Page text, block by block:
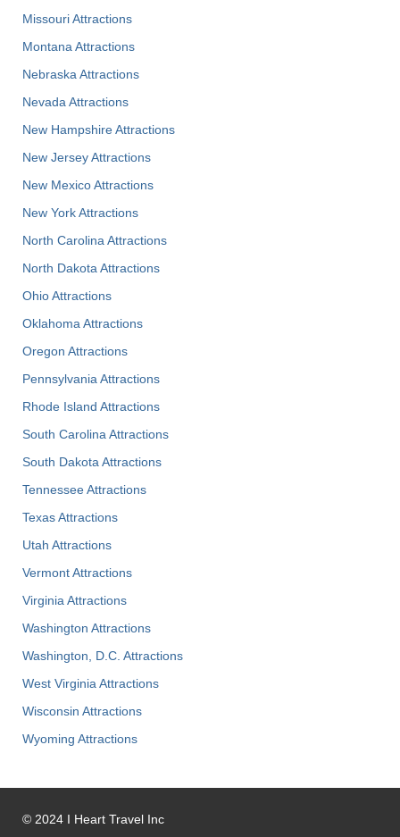
Missouri Attractions
Montana Attractions
Nebraska Attractions
Nevada Attractions
New Hampshire Attractions
New Jersey Attractions
New Mexico Attractions
New York Attractions
North Carolina Attractions
North Dakota Attractions
Ohio Attractions
Oklahoma Attractions
Oregon Attractions
Pennsylvania Attractions
Rhode Island Attractions
South Carolina Attractions
South Dakota Attractions
Tennessee Attractions
Texas Attractions
Utah Attractions
Vermont Attractions
Virginia Attractions
Washington Attractions
Washington, D.C. Attractions
West Virginia Attractions
Wisconsin Attractions
Wyoming Attractions
© 2024 I Heart Travel Inc